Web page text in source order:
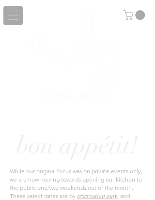
While our original focus was on private events only,
we are now moving towards opening our kitchen to
the public one/two weekends out of the month.
These select dates are by reservation only and